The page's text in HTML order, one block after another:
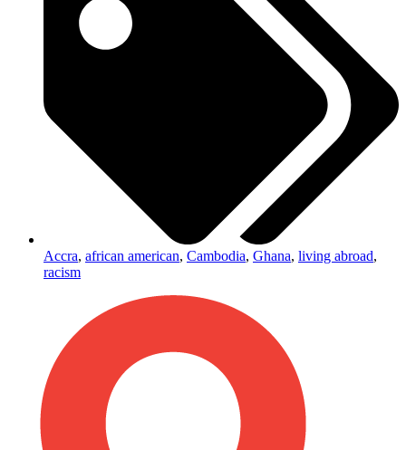
Accra, african american, Cambodia, Ghana, living abroad,
racism